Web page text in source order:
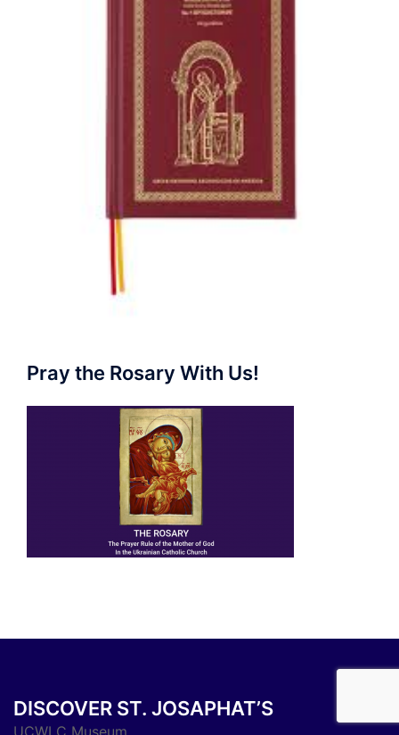
Pray the Rosary With Us!
DISCOVER ST. JOSAPHAT’S